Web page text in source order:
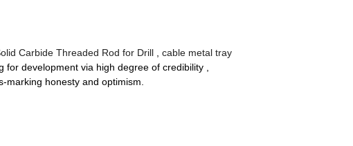
Carbide Threaded Rod for Drill
cable metal tray
development via high degree of credibility ,
honesty and optimism.